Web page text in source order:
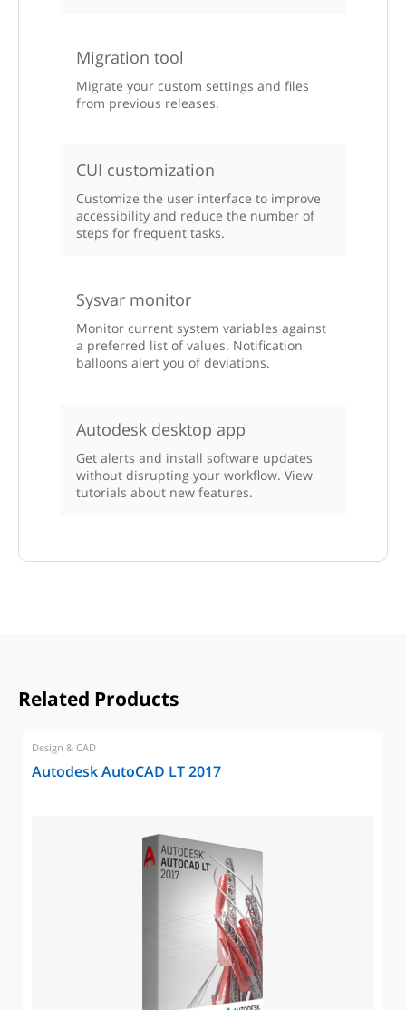
Migration tool
Migrate your custom settings and files
from previous releases.
CUI customization
Customize the user interface to improve
accessibility and reduce the number of
steps for frequent tasks.
Sysvar monitor
Monitor current system variables against
a preferred list of values. Notification
balloons alert you of deviations.
Autodesk desktop app
Get alerts and install software updates
without disrupting your workflow. View
tutorials about new features.
Related Products
Design & CAD
Autodesk AutoCAD LT 2017